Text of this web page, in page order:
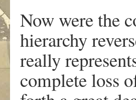
Now were the
hierarchy
really
complete loss